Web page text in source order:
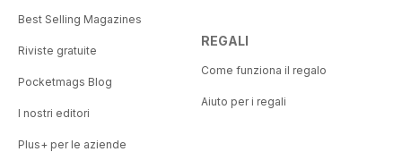
Best Selling Magazines
Riviste gratuite
Pocketmags Blog
I nostri editori
Plus+ per le aziende
REGALI
Come funziona il regalo
Aiuto per i regali